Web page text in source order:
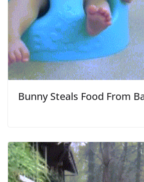
Bunny Steals Food From